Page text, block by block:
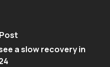
a slow recovery in